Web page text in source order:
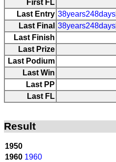
First FL
Last Entry 38years248days
Last Final 38years248days
Last Finish
Last Prize
Last Podium
Last Win
Last PP
Last FL
Result
1950
1960 1960